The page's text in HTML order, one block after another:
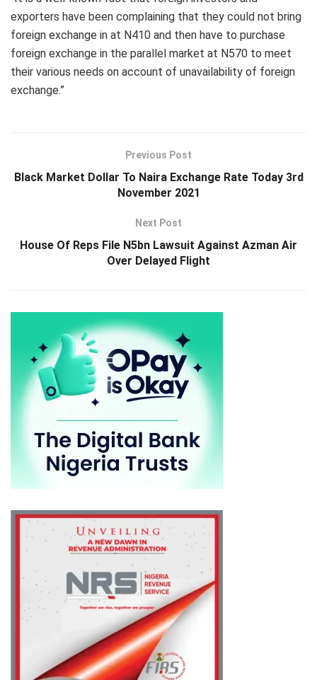
exporters have been complaining that they could not bring
foreign exchange in at N410 and then have to purchase
foreign exchange in the parallel market at N570 to meet
their various needs on account of unavailability of foreign
exchange.”
Previous Post
Black Market Dollar To Naira Exchange Rate Today 3rd
November 2021
Next Post
House Of Reps File N5bn Lawsuit Against Azman Air
Over Delayed Flight